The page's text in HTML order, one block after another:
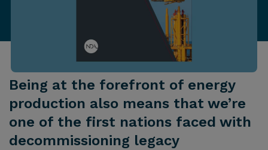
Being at the forefront of energy
production also means that we’re
one of the first nations faced with
decommissioning legacy